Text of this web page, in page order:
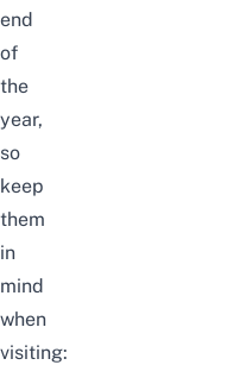
end
of
the
year,
so
keep
them
in
mind
when
visiting: